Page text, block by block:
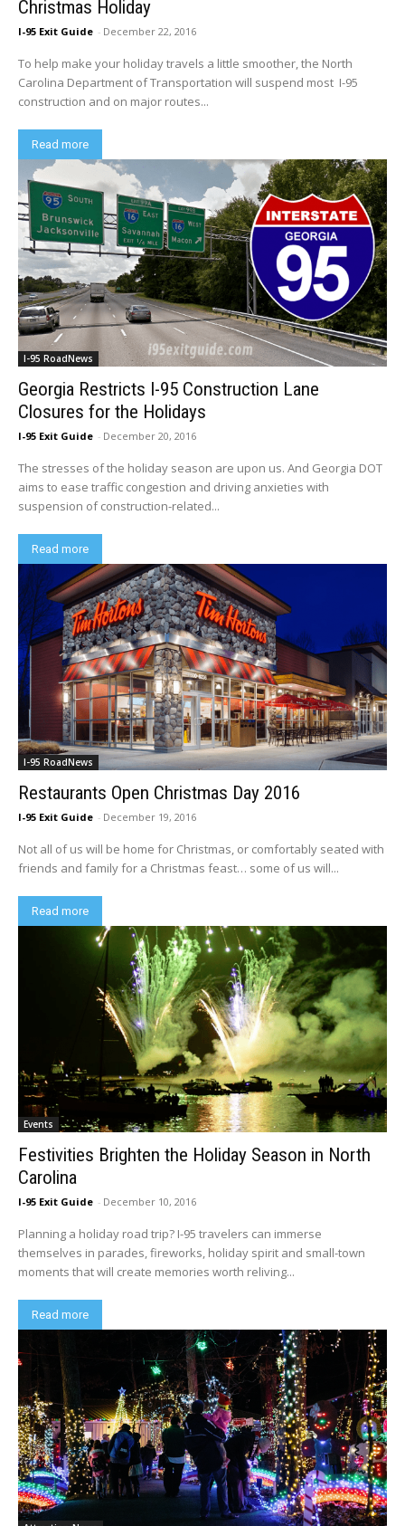
Christmas Holiday
I-95 Exit Guide - December 22, 2016
To help make your holiday travels a little smoother, the North
Carolina Department of Transportation will suspend most I-95
construction and on major routes...
Read more
I-95 RoadNews
Georgia Restricts I-95 Construction Lane
Closures for the Holidays
I-95 Exit Guide - December 20, 2016
The stresses of the holiday season are upon us. And Georgia DOT
aims to ease traffic congestion and driving anxieties with
suspension of construction-related...
Read more
I-95 RoadNews
Restaurants Open Christmas Day 2016
I-95 Exit Guide - December 19, 2016
Not all of us will be home for Christmas, or comfortably seated with
friends and family for a Christmas feast… some of us will...
Read more
Events
Festivities Brighten the Holiday Season in North
Carolina
I-95 Exit Guide - December 10, 2016
Planning a holiday road trip? I-95 travelers can immerse
themselves in parades, fireworks, holiday spirit and small-town
moments that will create memories worth reliving...
Read more